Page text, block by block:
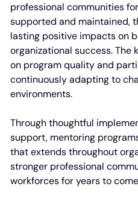
professional communities
supported and maintained,
lasting positive impacts on
organizational success. The
on program quality and
continuously adapting to
environments.
Through thoughtful
support, mentoring
that extends throughout
stronger professional
workforces for years to